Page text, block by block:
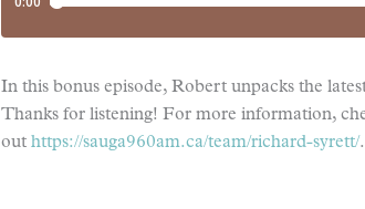
In this bonus episode, Robert unpacks the
Thanks for listening! For more information,
out https://sauga960am.ca/team/richard-syrett/.